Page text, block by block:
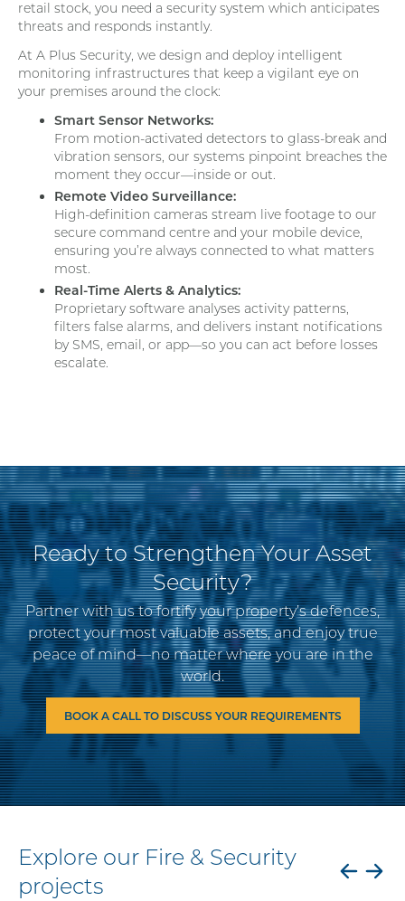
retail stock, you need a security system which anticipates
threats and responds instantly.
At A Plus Security, we design and deploy intelligent
monitoring infrastructures that keep a vigilant eye on
your premises around the clock:
Smart Sensor Networks:
From motion-activated detectors to glass-break and
vibration sensors, our systems pinpoint breaches the
moment they occur—inside or out.
Remote Video Surveillance:
High-definition cameras stream live footage to our
secure command centre and your mobile device,
ensuring you’re always connected to what matters
most.
Real-Time Alerts & Analytics:
Proprietary software analyses activity patterns,
filters false alarms, and delivers instant notifications
by SMS, email, or app—so you can act before losses
escalate.
Ready to Strengthen Your Asset
Security?
Partner with us to fortify your property’s defences,
protect your most valuable assets, and enjoy true
peace of mind—no matter where you are in the
world.
BOOK A CALL TO DISCUSS YOUR REQUIREMENTS
Explore our Fire & Security
projects